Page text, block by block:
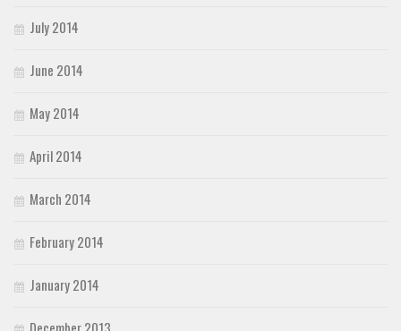
July 2014
June 2014
May 2014
April 2014
March 2014
February 2014
January 2014
December 2013